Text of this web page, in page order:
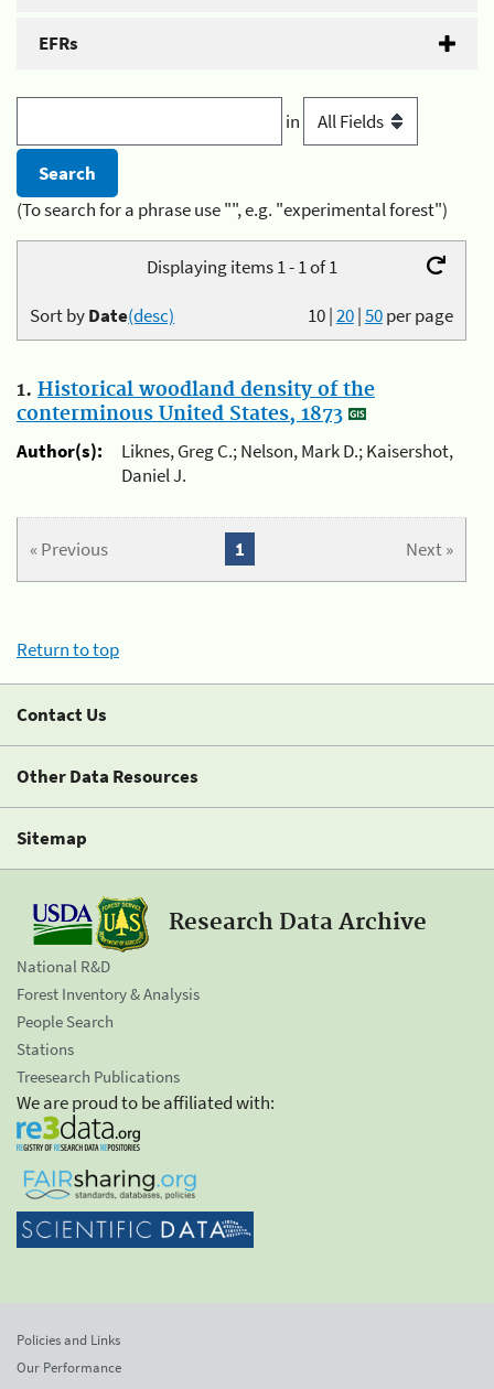
EFRs
in
(To search for a phrase use "", e.g. "experimental forest")
Displaying items 1 - 1 of 1
10|20|50per page
Sort byDate(desc)
1. Historical woodland density of the
conterminous United States, 1873
Author(s):
Liknes, Greg C.; Nelson, Mark D.; Kaisershot,
Daniel J.
« Previous Next »
1
Return to top
Contact Us
Other Data Resources
Sitemap
Research Data Archive
National R&D
Forest Inventory & Analysis
People Search
Stations
Treesearch Publications
We are proud to be affiliated with:
Policies and Links
Our Performance